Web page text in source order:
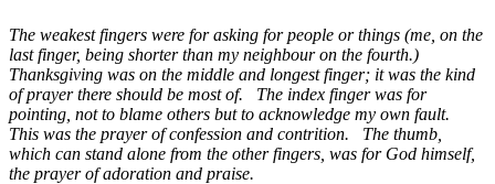
The weakest fingers were for asking for people or things (me, on the
last finger, being shorter than my neighbour on the fourth.)
Thanksgiving was on the middle and longest finger; it was the kind
of prayer there should be most of. The index finger was for
pointing, not to blame others but to acknowledge my own fault.
This was the prayer of confession and contrition. The thumb,
which can stand alone from the other fingers, was for God himself,
the prayer of adoration and praise.